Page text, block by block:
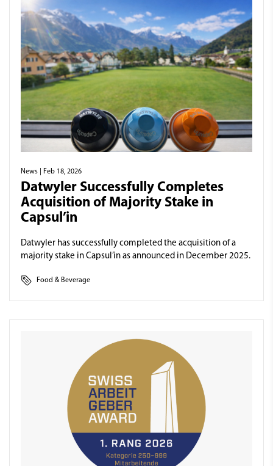
News | Feb 18, 2026
Datwyler Successfully Completes
Acquisition of Majority Stake in
Capsul’in
Datwyler has successfully completed the acquisition of a
majority stake in Capsul’in as announced in December 2025.
Food & Beverage